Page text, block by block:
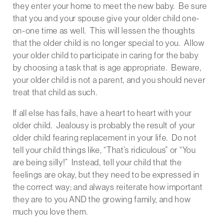
they enter your home to meet the new baby. Be sure
that you and your spouse give your older child one-
on-one time as well. This will lessen the thoughts
that the older child is no longer special to you. Allow
your older child to participate in caring for the baby
by choosing a task that is age appropriate. Beware,
your older child is not a parent, and you should never
treat that child as such.
If all else has fails, have a heart to heart with your
older child. Jealousy is probably the result of your
older child fearing replacement in your life. Do not
tell your child things like, “That’s ridiculous” or “You
are being silly!” Instead, tell your child that the
feelings are okay, but they need to be expressed in
the correct way; and always reiterate how important
they are to you AND the growing family, and how
much you love them.